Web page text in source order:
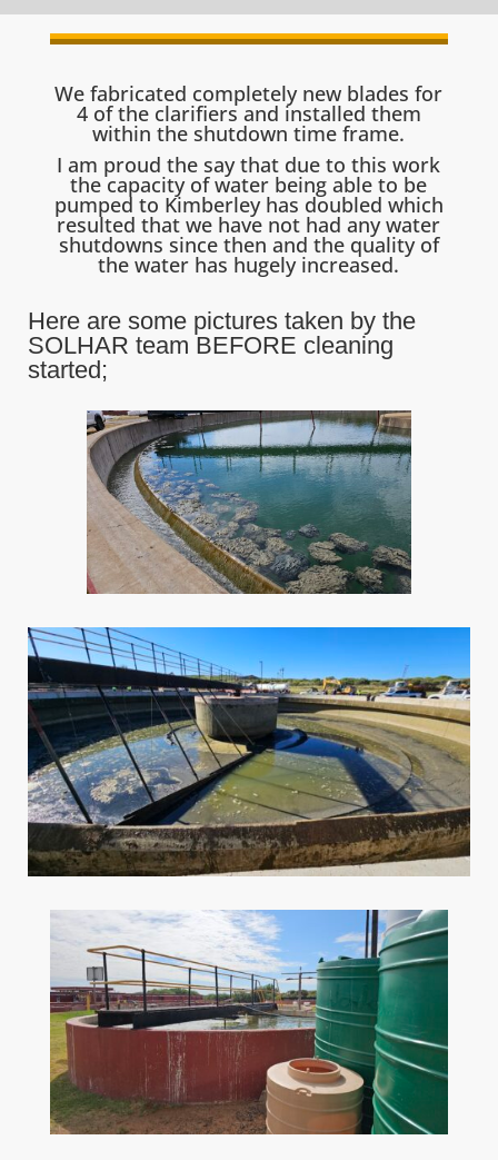
We fabricated completely new blades for
4 of the clarifiers and installed them
within the shutdown time frame.
I am proud the say that due to this work
the capacity of water being able to be
pumped to Kimberley has doubled which
resulted that we have not had any water
shutdowns since then and the quality of
the water has hugely increased.
Here are some pictures taken by the
SOLHAR team BEFORE cleaning
started;